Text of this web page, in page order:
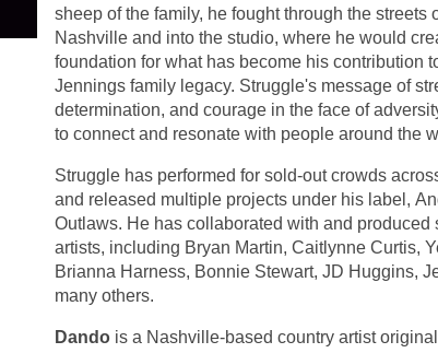
sheep of the family, he fought through the streets
Nashville and into the studio, where he would
foundation for what has become his contribution
Jennings family legacy. Struggle's message of
determination, and courage in the face of
to connect and resonate with people around the
Struggle has performed for sold-out crowds
and released multiple projects under his label,
Outlaws. He has collaborated with and produced
artists, including Bryan Martin, Caitlynne Curtis,
Brianna Harness, Bonnie Stewart, JD Huggins,
many others.
Dando is a Nashville-based country artist